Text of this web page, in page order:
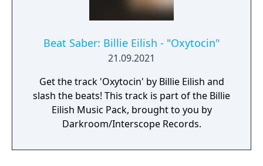
Beat Saber: Billie Eilish - "Oxytocin"
21.09.2021
Get the track 'Oxytocin' by Billie Eilish and
slash the beats! This track is part of the Billie
Eilish Music Pack, brought to you by
Darkroom/Interscope Records.